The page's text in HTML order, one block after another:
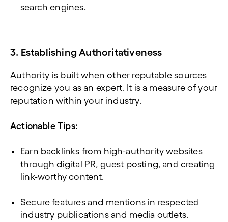
search engines.
3. Establishing Authoritativeness
Authority is built when other reputable sources
recognize you as an expert. It is a measure of your
reputation within your industry.
Actionable Tips:
Earn backlinks from high-authority websites
through digital PR, guest posting, and creating
link-worthy content.
Secure features and mentions in respected
industry publications and media outlets.